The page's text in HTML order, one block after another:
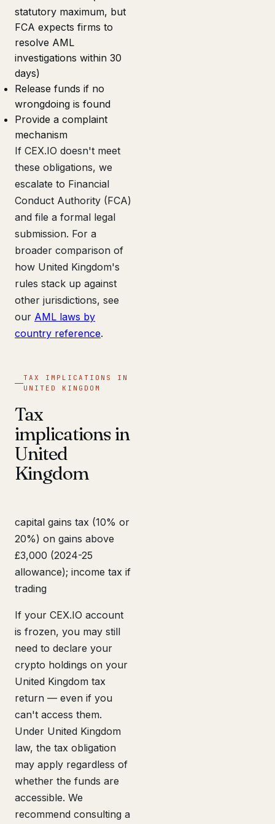
statutory maximum, but
FCA expects firms to
resolve AML
investigations within 30
days)
Release funds if no
wrongdoing is found
Provide a complaint
mechanism
If CEX.IO doesn't meet
these obligations, we
escalate to Financial
Conduct Authority (FCA)
and file a formal legal
submission. For a
broader comparison of
how United Kingdom's
rules stack up against
other jurisdictions, see
our AML laws by
country reference.
TAX IMPLICATIONS IN
UNITED KINGDOM
Tax
implications in
United
Kingdom
capital gains tax (10% or
20%) on gains above
£3,000 (2024-25
allowance); income tax if
trading
If your CEX.IO account
is frozen, you may still
need to declare your
crypto holdings on your
United Kingdom tax
return — even if you
can't access them.
Under United Kingdom
law, the tax obligation
may apply regardless of
whether the funds are
accessible. We
recommend consulting a